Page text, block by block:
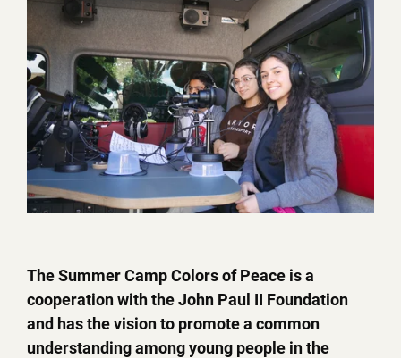
The Summer Camp Colors of Peace is a
cooperation with the John Paul II Foundation
and has the vision to promote a common
understanding among young people in the